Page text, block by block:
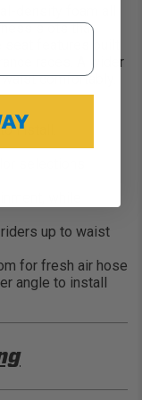
density foam all
slots that
features built
races. A wider
comfortably.
install.
selections
while
up to waist
for fresh air hose
angle to install